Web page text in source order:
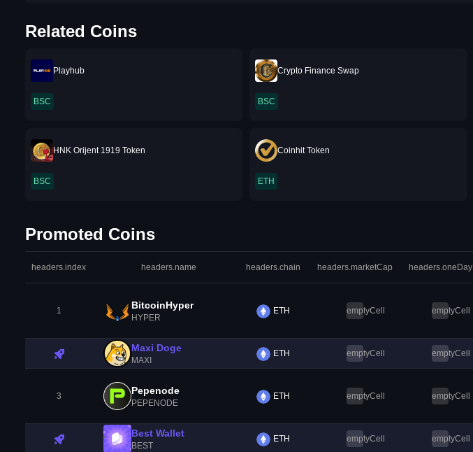
Related Coins
Playhub
BSC
Crypto Finance Swap
BSC
HNK Orijent 1919 Token
BSC
Coinhit Token
ETH
Promoted Coins
headers.index headers.name headers.chain headers.marketCap headers.oneDay
1 BitcoinHyper
HYPER
ETH emptyCell emptyCell
Maxi Doge
MAXI
ETH emptyCell emptyCell
3 Pepenode
PEPENODE
ETH emptyCell emptyCell
Best Wallet
BEST
ETH emptyCell emptyCell